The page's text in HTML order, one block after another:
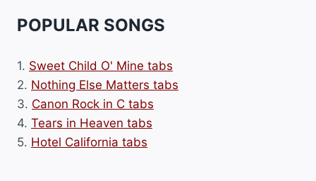
POPULAR SONGS
1. Sweet Child O' Mine tabs
2. Nothing Else Matters tabs
3. Canon Rock in C tabs
4. Tears in Heaven tabs
5. Hotel California tabs